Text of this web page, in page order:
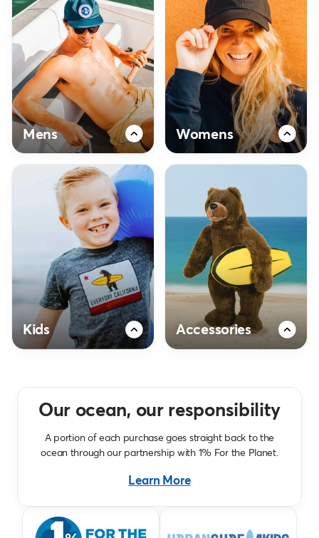
Mens Womens
Kids Accessories
Our ocean, our responsibility
A portion of each purchase goes straight back to the
ocean through our partnership with 1% For the Planet.
Learn More